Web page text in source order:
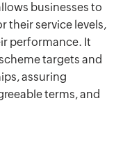
businesses to
their service levels,
performance. It
targets and
assuring
terms, and